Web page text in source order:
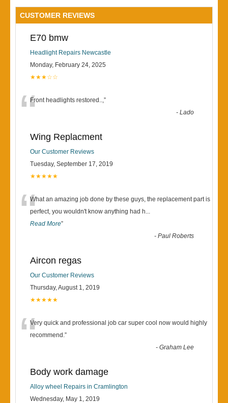
CUSTOMER REVIEWS
E70 bmw
Headlight Repairs Newcastle
Monday, February 24, 2025
★★★☆☆
“Front headlights restored..,”
-Lado
Wing Replacment
Our Customer Reviews
Tuesday, September 17, 2019
★★★★★
“What an amazing job done by these guys, the replacement part is
perfect, you wouldn't know anything had h...
Read More”
-Paul Roberts
Aircon regas
Our Customer Reviews
Thursday, August 1, 2019
★★★★★
“Very quick and professional job car super cool now would highly
recommend.”
-Graham Lee
Body work damage
Alloy wheel Repairs in Cramlington
Wednesday, May 1, 2019